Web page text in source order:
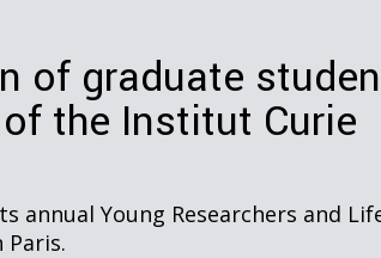
of graduate
the Institut Curie
annual Young Researchers and
Paris.